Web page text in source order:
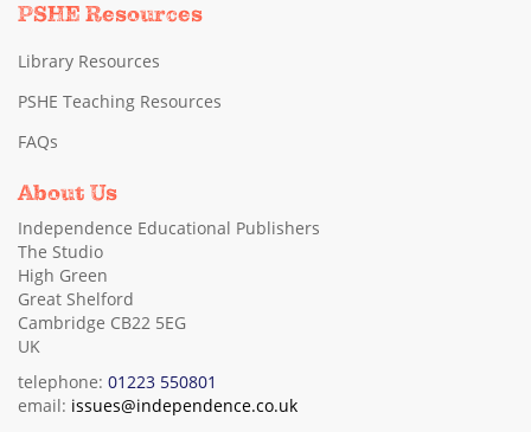
PSHE Resources
Library Resources
PSHE Teaching Resources
FAQs
About Us
Independence Educational Publishers
The Studio
High Green
Great Shelford
Cambridge CB22 5EG
UK
telephone: 01223 550801
email: issues@independence.co.uk